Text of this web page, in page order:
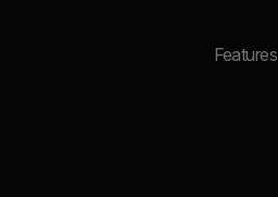
Features